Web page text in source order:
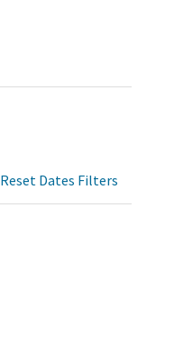
Reset Dates Filters